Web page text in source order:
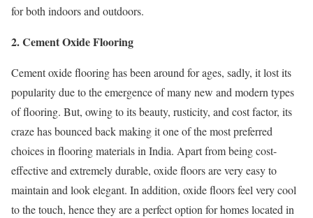
for both indoors and outdoors.
2. Cement Oxide Flooring
Cement oxide flooring has been around for ages, sadly, it lost its
popularity due to the emergence of many new and modern types
of flooring. But, owing to its beauty, rusticity, and cost factor, its
craze has bounced back making it one of the most preferred
choices in flooring materials in India. Apart from being cost-
effective and extremely durable, oxide floors are very easy to
maintain and look elegant. In addition, oxide floors feel very cool
to the touch, hence they are a perfect option for homes located in